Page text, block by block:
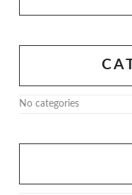
No categories